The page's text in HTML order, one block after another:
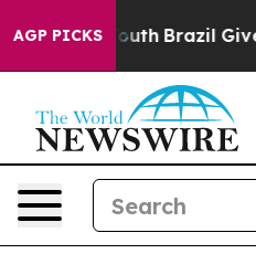
AGP PICKS
Youth Brazil Gives